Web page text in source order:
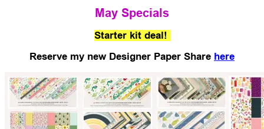
May Specials
Starter kit deal!
Reserve my new Designer Paper Share here